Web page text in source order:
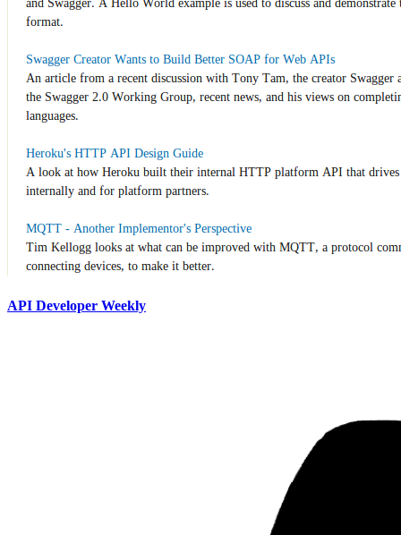
API Developer Weekly